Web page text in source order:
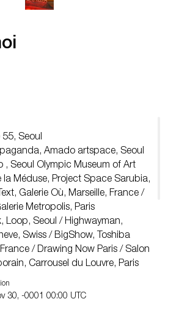
Seoul
Amado artspace, Seoul
, Seoul Olympic Museum of Art
la Méduse, Project Space Sarubia,
Galerie Où, Marseille, France /
Metropolis, Paris
Loop, Seoul / Highwayman,
Swiss / BigShow, Toshiba
/ Drawing Now Paris / Salon
Carrousel du Louvre, Paris
Galerie Metropolis, Paris /
Maurice Génevoix de
Hors les Murs, France / Temporary
30, -0001 00:00 UTC